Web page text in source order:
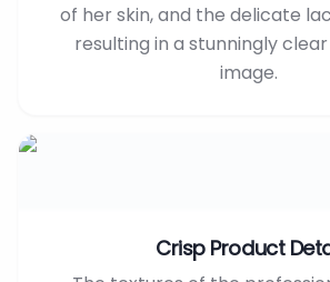
of her skin, and the delicate
resulting in a stunningly
image.
Crisp Product